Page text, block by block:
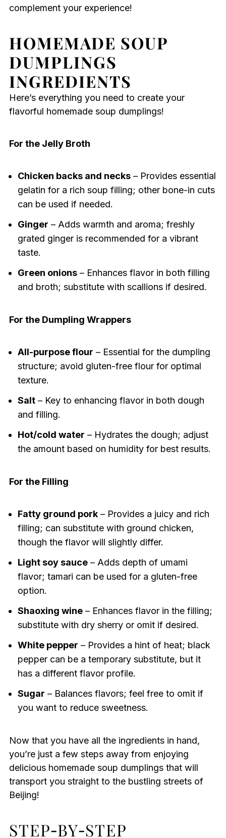
complement your experience!
HOMEMADE SOUP
DUMPLINGS
INGREDIENTS
Here’s everything you need to create your
flavorful homemade soup dumplings!
For the Jelly Broth
Chicken backs and necks– Provides essential
gelatin for a rich soup filling; other bone-in cuts
can be used if needed.
Ginger – Adds warmth and aroma; freshly
grated ginger is recommended for a vibrant
taste.
Green onions– Enhances flavor in both filling
and broth; substitute with scallions if desired.
For the Dumpling Wrappers
All-purpose flour – Essential for the dumpling
structure; avoid gluten-free flour for optimal
texture.
Salt– Key to enhancing flavor in both dough
and filling.
Hot/cold water – Hydrates the dough; adjust
the amount based on humidity for best results.
For the Filling
Fatty ground pork– Provides a juicy and rich
filling; can substitute with ground chicken,
though the flavor will slightly differ.
Light soy sauce– Adds depth of umami
flavor; tamari can be used for a gluten-free
option.
Shaoxing wine– Enhances flavor in the filling;
substitute with dry sherry or omit if desired.
White pepper – Provides a hint of heat; black
pepper can be a temporary substitute, but it
has a different flavor profile.
Sugar – Balances flavors; feel free to omit if
you want to reduce sweetness.
Now that you have all the ingredients in hand,
you’re just a few steps away from enjoying
delicious homemade soup dumplings that will
transport you straight to the bustling streets of
Beijing!
STEP‑BY‑STEP